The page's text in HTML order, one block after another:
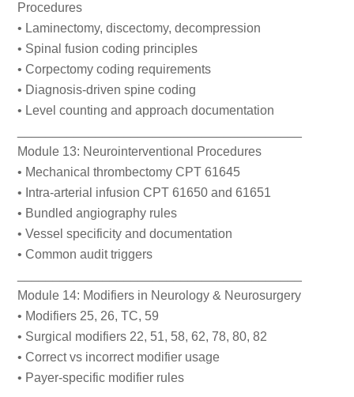
Procedures
• Laminectomy, discectomy, decompression
• Spinal fusion coding principles
• Corpectomy coding requirements
• Diagnosis-driven spine coding
• Level counting and approach documentation
Module 13: Neurointerventional Procedures
• Mechanical thrombectomy CPT 61645
• Intra-arterial infusion CPT 61650 and 61651
• Bundled angiography rules
• Vessel specificity and documentation
• Common audit triggers
Module 14: Modifiers in Neurology & Neurosurgery
• Modifiers 25, 26, TC, 59
• Surgical modifiers 22, 51, 58, 62, 78, 80, 82
• Correct vs incorrect modifier usage
• Payer-specific modifier rules